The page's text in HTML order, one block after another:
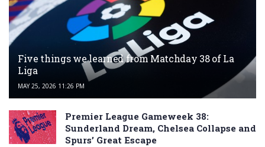
Five things we learned from Matchday 38 of La
Liga
MAY 25, 2026 11:26 PM
Premier League Gameweek 38:
Sunderland Dream, Chelsea Collapse and
Spurs’ Great Escape